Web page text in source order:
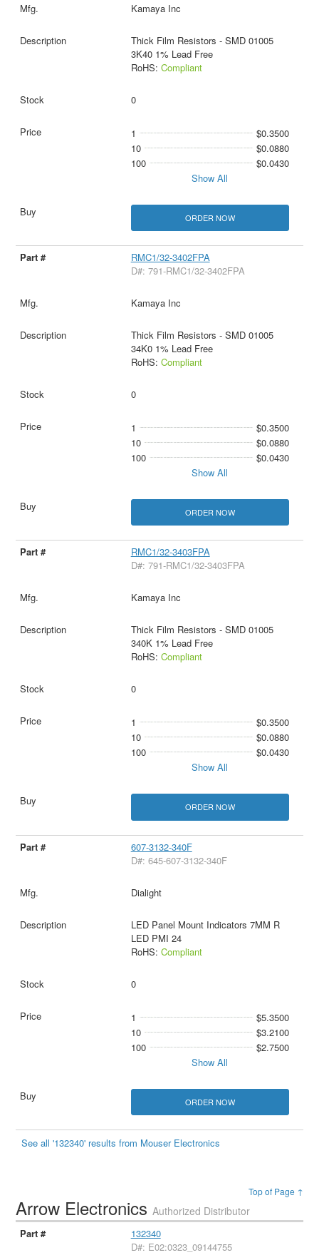
Kamaya Inc
Thick Film Resistors - SMD 01005
3K40 1% Lead Free
RoHS: Compliant
0
1
$0.3500
10
$0.0880
100
$0.0430
Show All
ORDER NOW
RMC1/32-3402FPA
D#: 791-RMC1/32-3402FPA
Kamaya Inc
Thick Film Resistors - SMD 01005
34K0 1% Lead Free
RoHS: Compliant
0
1
$0.3500
10
$0.0880
100
$0.0430
Show All
ORDER NOW
RMC1/32-3403FPA
D#: 791-RMC1/32-3403FPA
Kamaya Inc
Thick Film Resistors - SMD 01005
340K 1% Lead Free
RoHS: Compliant
0
1
$0.3500
10
$0.0880
100
$0.0430
Show All
ORDER NOW
607-3132-340F
D#: 645-607-3132-340F
Dialight
LED Panel Mount Indicators 7MM R
LED PMI 24
RoHS: Compliant
0
1
$5.3500
10
$3.2100
100
$2.7500
Show All
ORDER NOW
See all '132340' results from Mouser Electronics
Top of Page ↑
Arrow ElectronicsAuthorized Distributor
132340
D#: E02:0323_09144755